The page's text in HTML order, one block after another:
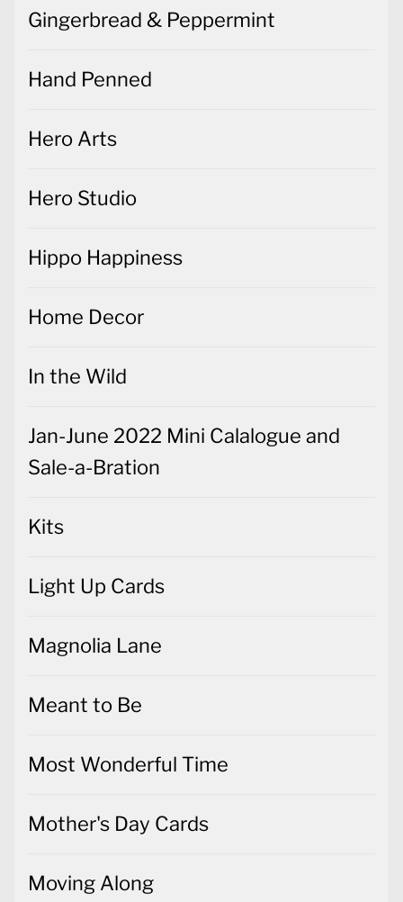
Gingerbread & Peppermint
Hand Penned
Hero Arts
Hero Studio
Hippo Happiness
Home Decor
In the Wild
Jan-June 2022 Mini Calalogue and
Sale-a-Bration
Kits
Light Up Cards
Magnolia Lane
Meant to Be
Most Wonderful Time
Mother's Day Cards
Moving Along